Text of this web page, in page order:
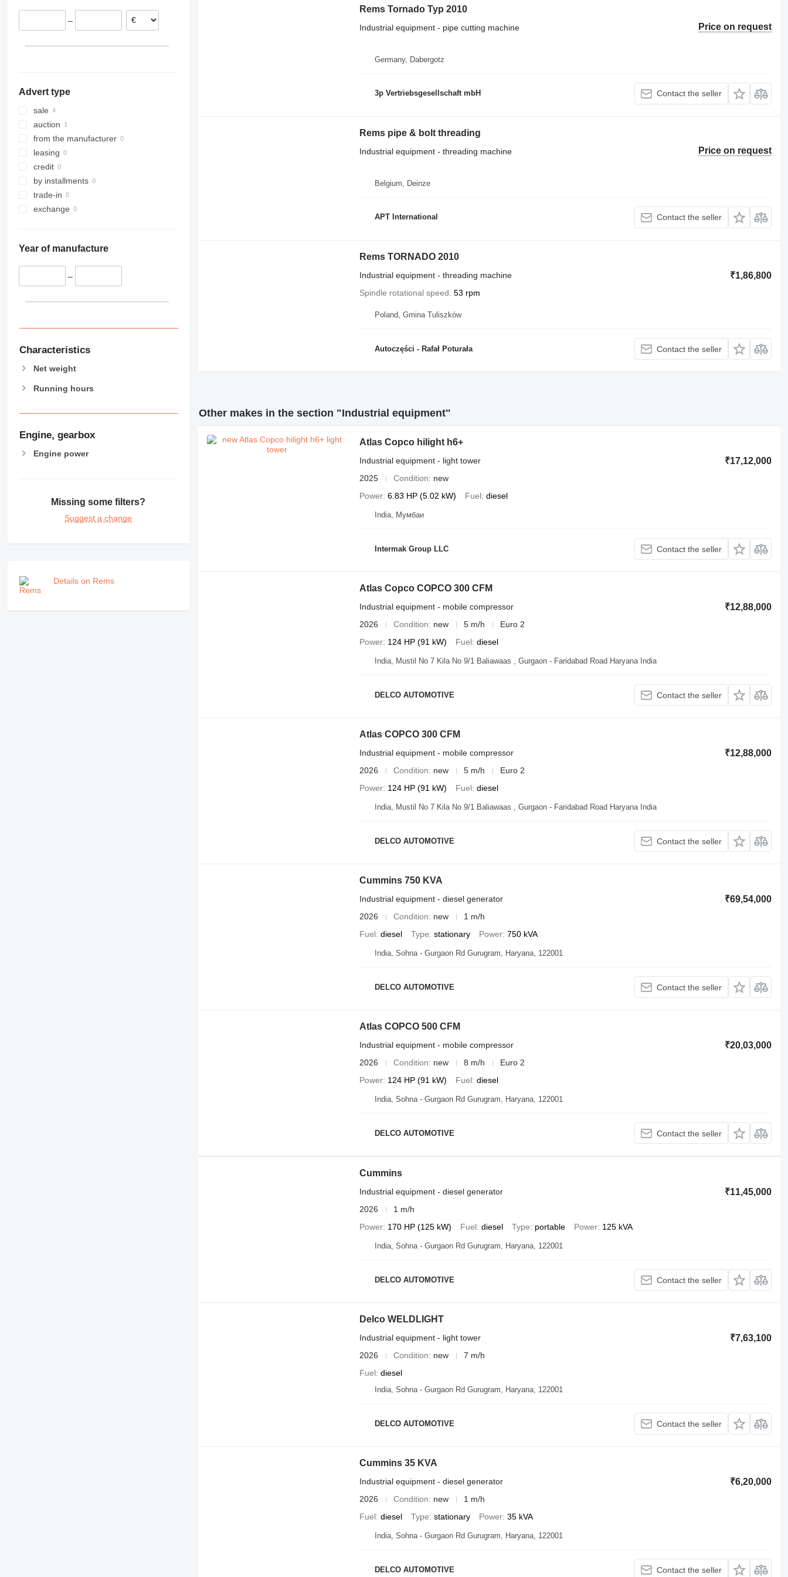
Belgium
–
Advert type
sale
auction
from the manufacturer
leasing
credit
by installments
trade-in
exchange
Year of manufacture
–
Characteristics
Net weight
Running hours
Engine, gearbox
Engine power
Missing some filters?
Suggest a change
Details on Rems
Rems Tornado Typ 2010
Price on request
Industrial equipment - pipe cutting machine
Germany, Dabergotz
3p Vertriebsgesellschaft mbH Contact the seller
Rems pipe & bolt threading
Price on request
Industrial equipment - threading machine
Belgium, Deinze
APT International Contact the seller
Rems TORNADO 2010
₹1,86,800
Industrial equipment - threading machine
Spindle rotational speed 53 rpm
Poland, Gmina Tuliszków
Autoczęści - Rafał Poturała Contact the seller
Other makes in the section "Industrial equipment"
Atlas Copco hilight h6+
₹17,12,000
Industrial equipment - light tower
2025
Condition
new
Power 6.83 HP (5.02 kW) Fuel diesel
India, Мумбаи
Intermak Group LLC Contact the seller
Atlas Copco COPCO 300 CFM
₹12,88,000
Industrial equipment - mobile compressor
2026
Condition new 5 m/h
Euro 2
Power 124 HP (91 kW) Fuel diesel
India, Mustil No 7 Kila No 9/1 Baliawaas , Gurgaon - Faridabad Road Haryana India
DELCO AUTOMOTIVE Contact the seller
Atlas COPCO 300 CFM
₹12,88,000
Industrial equipment - mobile compressor
2026
Condition new 5 m/h
Euro 2
Power 124 HP (91 kW) Fuel diesel
India, Mustil No 7 Kila No 9/1 Baliawaas , Gurgaon - Faridabad Road Haryana India
DELCO AUTOMOTIVE Contact the seller
Cummins 750 KVA
₹69,54,000
Industrial equipment - diesel generator
2026
Condition new
1 m/h
Fuel diesel Type stationary Power 750 kVA
India, Sohna - Gurgaon Rd Gurugram, Haryana, 122001
DELCO AUTOMOTIVE Contact the seller
Atlas COPCO 500 CFM
₹20,03,000
Industrial equipment - mobile compressor
2026
Condition new 8 m/h
Euro 2
Power 124 HP (91 kW) Fuel diesel
India, Sohna - Gurgaon Rd Gurugram, Haryana, 122001
DELCO AUTOMOTIVE Contact the seller
Cummins
₹11,45,000
Industrial equipment - diesel generator
2026
1 m/h
Power 170 HP (125 kW) Fuel diesel Type portable Power 125 kVA
India, Sohna - Gurgaon Rd Gurugram, Haryana, 122001
DELCO AUTOMOTIVE Contact the seller
Delco WELDLIGHT
₹7,63,100
Industrial equipment - light tower
2026
Condition new
7 m/h
Fuel diesel
India, Sohna - Gurgaon Rd Gurugram, Haryana, 122001
DELCO AUTOMOTIVE Contact the seller
Cummins 35 KVA
₹6,20,000
Industrial equipment - diesel generator
2026
Condition new
1 m/h
Fuel diesel Type stationary Power 35 kVA
India, Sohna - Gurgaon Rd Gurugram, Haryana, 122001
DELCO AUTOMOTIVE Contact the seller